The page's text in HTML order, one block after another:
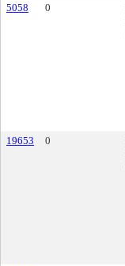
5058
0
19653
0